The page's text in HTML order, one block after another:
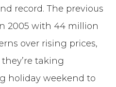
record. The previous
2005 with 44 million
over rising prices,
taking
holiday weekend to